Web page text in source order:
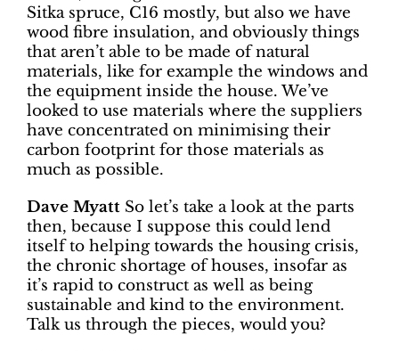
Sitka spruce, C16 mostly, but also we have
wood fibre insulation, and obviously things
that aren’t able to be made of natural
materials, like for example the windows and
the equipment inside the house. We’ve
looked to use materials where the suppliers
have concentrated on minimising their
carbon footprint for those materials as
much as possible.
Dave Myatt So let’s take a look at the parts
then, because I suppose this could lend
itself to helping towards the housing crisis,
the chronic shortage of houses, insofar as
it’s rapid to construct as well as being
sustainable and kind to the environment.
Talk us through the pieces, would you?